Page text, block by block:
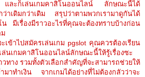
และก็เล่นเกมคาสิโนออนไลน์ ลักษณะนี้ได้
ว่าเดิมกว่าเดิม สรุปว่าตามพวกเรามาดูกันได้
น มีเรื่องมีราวอะไรที่คุณจะต้องทราบบ้างก่อน
เข้าไปสมัครเล่นเกม pgslot คุณควรต้องเรียน
นเกมคาสิโนออนไลน์ลักษณะนี้ให้รู้เรื่องซะ
วทาง รวมทั้งตัวเลือกสำคัญที่จะสามารถช่วยให้
มาทำเงิน จากเกมได้อย่างที่ไม่ต้องกลัวว่าจะ